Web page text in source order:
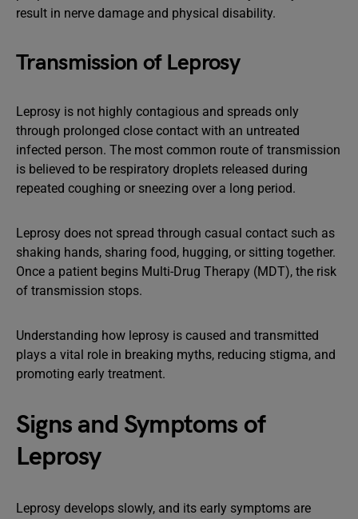
result in nerve damage and physical disability.
Transmission of Leprosy
Leprosy is not highly contagious and spreads only
through prolonged close contact with an untreated
infected person. The most common route of transmission
is believed to be respiratory droplets released during
repeated coughing or sneezing over a long period.
Leprosy does not spread through casual contact such as
shaking hands, sharing food, hugging, or sitting together.
Once a patient begins Multi-Drug Therapy (MDT), the risk
of transmission stops.
Understanding how leprosy is caused and transmitted
plays a vital role in breaking myths, reducing stigma, and
promoting early treatment.
Signs and Symptoms of
Leprosy
Leprosy develops slowly, and its early symptoms are